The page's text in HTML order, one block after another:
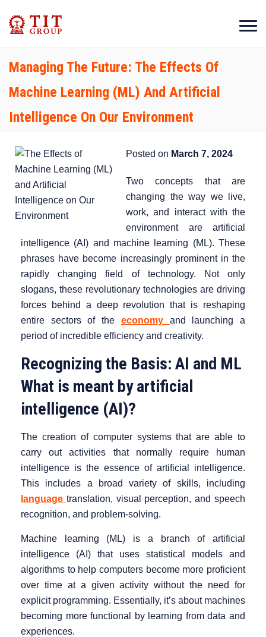
Managing The Future: The Effects Of
Machine Learning (ML) And Artificial
Intelligence On Our Environment
Posted on March 7, 2024
Two concepts that are
changing the way we live,
work, and interact with the
environment are artificial
intelligence (AI) and machine learning (ML). These
phrases have become increasingly prominent in the
rapidly changing field of technology. Not only
slogans, these revolutionary technologies are driving
forces behind a deep revolution that is reshaping
entire sectors of the economy
and launching a
period of incredible efficiency and creativity.
Recognizing the Basis: AI and ML
What is meant by artificial
intelligence (AI)?
The creation of computer systems that are able to
carry out activities that normally require human
intelligence is the essence of artificial intelligence.
This includes a broad variety of skills, including
language translation, visual perception, and speech
recognition, and problem-solving.
Machine learning (ML) is a branch of artificial
intelligence (AI) that uses statistical models and
algorithms to help computers become more proficient
over time at a given activity without the need for
explicit programming. Essentially, it’s about machines
becoming more functional by learning from data and
experiences.